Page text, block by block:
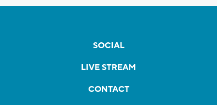
SOCIAL
LIVE STREAM
CONTACT